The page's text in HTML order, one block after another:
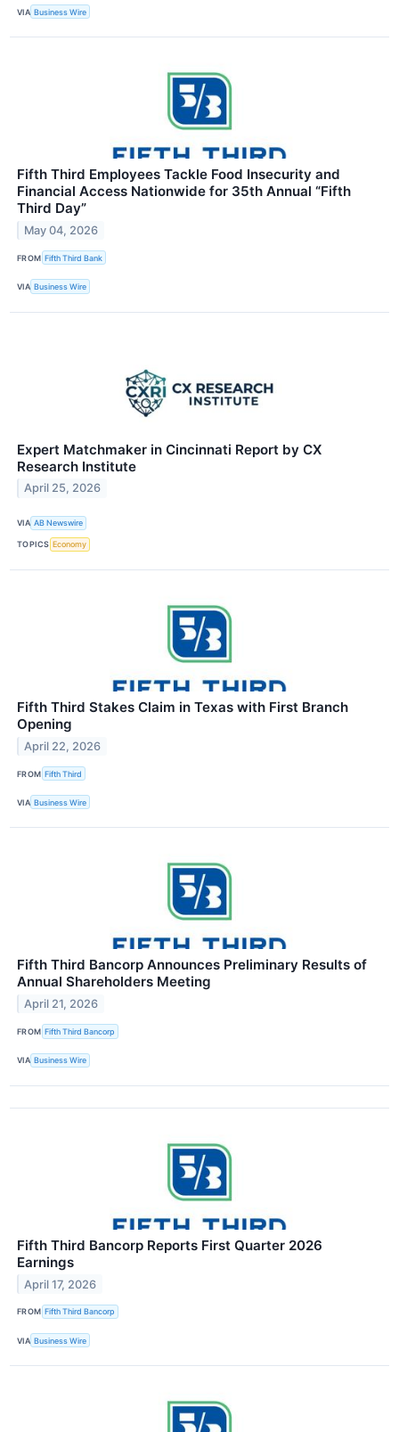
VIA Business Wire
Fifth Third Employees Tackle Food Insecurity and
Financial Access Nationwide for 35th Annual “Fifth
Third Day”
May 04, 2026
FROM Fifth Third Bank
VIA Business Wire
Expert Matchmaker in Cincinnati Report by CX
Research Institute
April 25, 2026
VIA AB Newswire
TOPICS Economy
Fifth Third Stakes Claim in Texas with First Branch
Opening
April 22, 2026
FROM Fifth Third
VIA Business Wire
Fifth Third Bancorp Announces Preliminary Results of
Annual Shareholders Meeting
April 21, 2026
FROM Fifth Third Bancorp
VIA Business Wire
Fifth Third Bancorp Reports First Quarter 2026
Earnings
April 17, 2026
FROM Fifth Third Bancorp
VIA Business Wire